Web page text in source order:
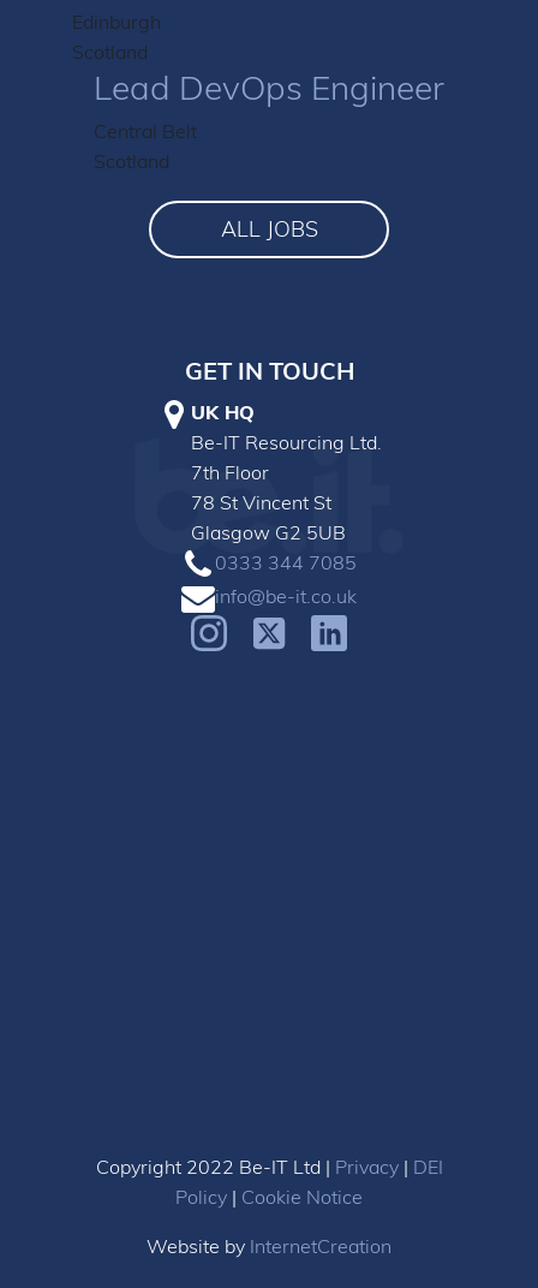
Edinburgh
Scotland
Lead DevOps Engineer
Central Belt
Scotland
ALL JOBS
GET IN TOUCH
UK HQ
Be-IT Resourcing Ltd.
7th Floor
78 St Vincent St
Glasgow G2 5UB
0333 344 7085
info@be-it.co.uk
Copyright 2022 Be-IT Ltd | Privacy| DEI
Policy | Cookie Notice
Website by InternetCreation